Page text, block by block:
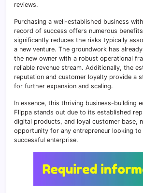
reviews.
Purchasing a well-established business
record of success offers numerous
significantly reduces the risks typically
a new venture. The groundwork has
the new owner with a robust operational
reliable revenue stream. Additionally, the
reputation and customer loyalty provide a
for further expansion and scaling.
In essence, this thriving business-building
Flippa stands out due to its established
digital products, and loyal customer base,
opportunity for any entrepreneur looking to
successful enterprise.